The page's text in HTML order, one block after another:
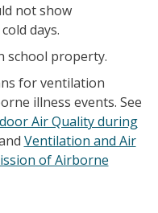
not show
days.
school property.
for ventilation
illness events. See
Air Quality during
Ventilation and Air
of Airborne